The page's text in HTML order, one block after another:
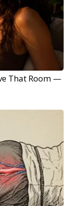
That Room —